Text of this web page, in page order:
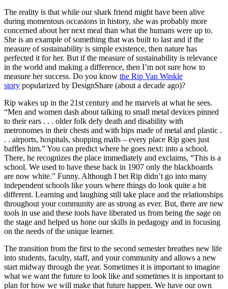
The reality is that while our shark friend might have been alive
during momentous occasions in history, she was probably more
concerned about her next meal than what the humans were up to.
She is an example of something that was built to last and if the
measure of sustainability is simple existence, then nature has
perfected it for her. But if the measure of sustainability is relevance
in the world and making a difference, then I’m not sure how to
measure her success. Do you know the Rip Van Winkle
story popularized by DesignShare (about a decade ago)?
Rip wakes up in the 21st century and he marvels at what he sees.
“Men and women dash about talking to small metal devices pinned
to their ears . . . older folk defy death and disability with
metronomes in their chests and with hips made of metal and plastic .
. . airports, hospitals, shopping malls – every place Rip goes just
baffles him.” You can predict where he goes next: into a school.
There, he recognizes the place immediately and exclaims, “This is a
school. We used to have these back in 1907 only the blackboards
are now white.” Funny. Although I bet Rip didn’t go into many
independent schools like yours where things do look quite a bit
different. Learning and laughing still take place and the relationships
throughout your community are as strong as ever. But, there are new
tools in use and these tools have liberated us from being the sage on
the stage and helped us hone our skills in pedagogy and in focusing
on the needs of the unique learner.
The transition from the first to the second semester breathes new life
into students, faculty, staff, and your community and allows a new
start midway through the year. Sometimes it is important to imagine
what we want the future to look like and sometimes it is important to
plan for how we will make that future happen. We have our own